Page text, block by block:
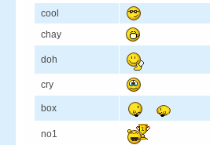
cool
chay
doh
cry
box
no1